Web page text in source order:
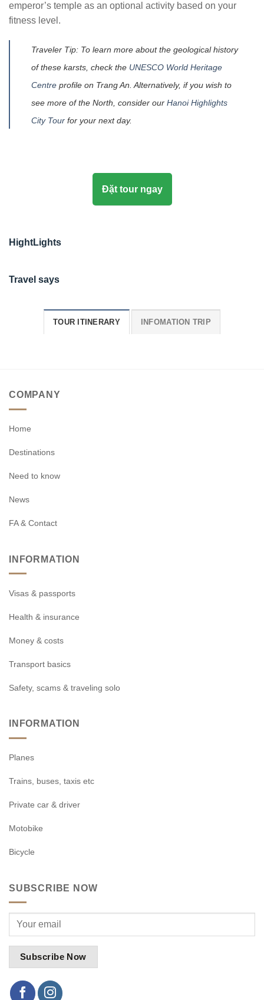
emperor’s temple as an optional activity based on your
fitness level.
Traveler Tip: To learn more about the geological history
of these karsts, check the UNESCO World Heritage
Centre profile on Trang An. Alternatively, if you wish to
see more of the North, consider our Hanoi Highlights
City Tour for your next day.
Đặt tour ngay
HightLights
Travel says
TOUR ITINERARY INFOMATION TRIP
COMPANY
Home
Destinations
Need to know
News
FA & Contact
INFORMATION
Visas & passports
Health & insurance
Money & costs
Transport basics
Safety, scams & traveling solo
INFORMATION
Planes
Trains, buses, taxis etc
Private car & driver
Motobike
Bicycle
SUBSCRIBE NOW